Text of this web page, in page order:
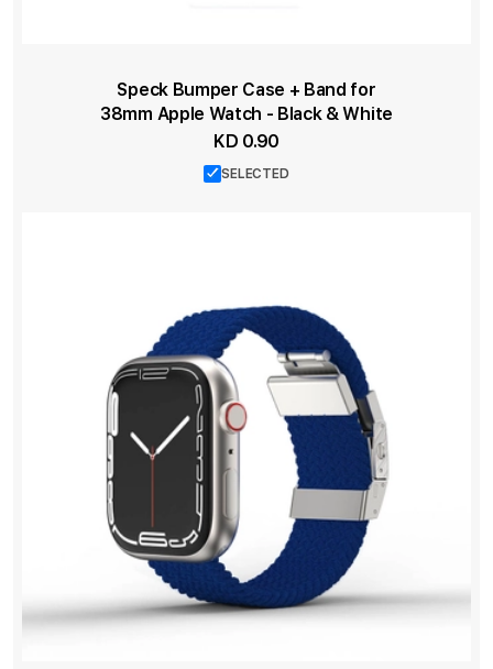
SELECTED
Speck Bumper Case + Band for
38mm Apple Watch - Black & White
KD 0.90